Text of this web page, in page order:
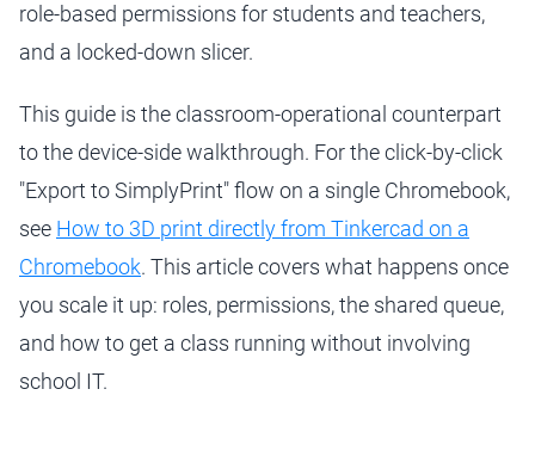
role-based permissions for students and teachers,
and a locked-down slicer.
This guide is the classroom-operational counterpart
to the device-side walkthrough. For the click-by-click
"Export to SimplyPrint" flow on a single Chromebook,
see How to 3D print directly from Tinkercad on a
Chromebook. This article covers what happens once
you scale it up: roles, permissions, the shared queue,
and how to get a class running without involving
school IT.